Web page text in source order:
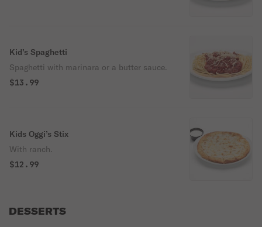
Kid’s Spaghetti
Spaghetti with marinara or a butter sauce.
$13.99
Kids Oggi’s Stix
With ranch.
$12.99
DESSERTS